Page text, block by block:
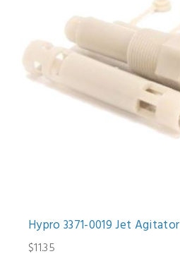
Hypro 3371-0019 Jet Agitator
$11.35